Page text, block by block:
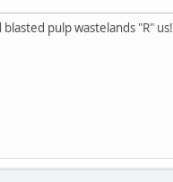
pulp wastelands "R" us!